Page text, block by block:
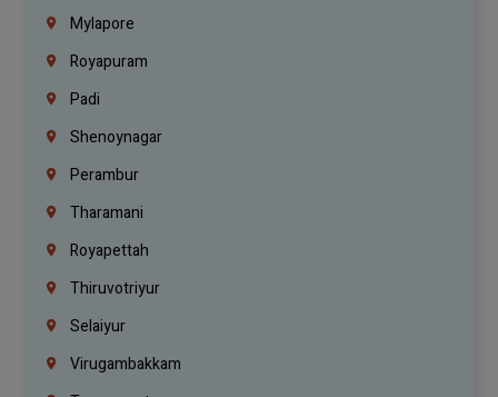
Mylapore
Royapuram
Padi
Shenoynagar
Perambur
Tharamani
Royapettah
Thiruvotriyur
Selaiyur
Virugambakkam